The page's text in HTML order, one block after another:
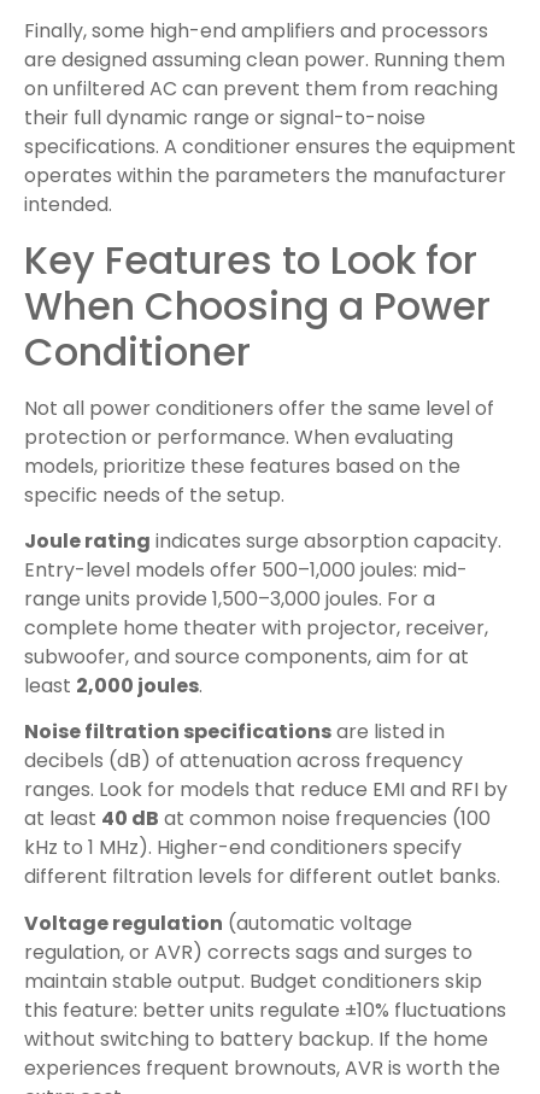
Finally, some high-end amplifiers and processors
are designed assuming clean power. Running them
on unfiltered AC can prevent them from reaching
their full dynamic range or signal-to-noise
specifications. A conditioner ensures the equipment
operates within the parameters the manufacturer
intended.
Key Features to Look for
When Choosing a Power
Conditioner
Not all power conditioners offer the same level of
protection or performance. When evaluating
models, prioritize these features based on the
specific needs of the setup.
Joule rating indicates surge absorption capacity.
Entry-level models offer 500–1,000 joules: mid-
range units provide 1,500–3,000 joules. For a
complete home theater with projector, receiver,
subwoofer, and source components, aim for at
least 2,000 joules.
Noise filtration specificationsare listed in
decibels (dB) of attenuation across frequency
ranges. Look for models that reduce EMI and RFI by
at least 40 dB at common noise frequencies (100
kHz to 1 MHz). Higher-end conditioners specify
different filtration levels for different outlet banks.
Voltage regulation (automatic voltage
regulation, or AVR) corrects sags and surges to
maintain stable output. Budget conditioners skip
this feature: better units regulate ±10% fluctuations
without switching to battery backup. If the home
experiences frequent brownouts, AVR is worth the